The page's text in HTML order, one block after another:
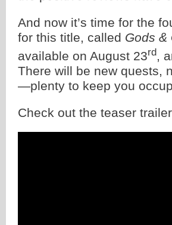
And now it’s time for the
for this title, called Gods &
available on August 23rd,
There will be new quests,
—plenty to keep you
Check out the teaser